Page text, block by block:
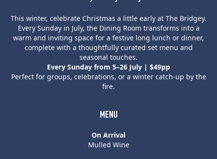
This winter, celebrate Christmas a little early at The Bridgey.
Every Sunday in July, the Dining Room transforms into a
warm and inviting space for a festive long lunch or dinner,
complete with a thoughtfully curated set menu and
seasonal touches.
Every Sunday from 5–26 July | $49pp
Perfect for groups, celebrations, or a winter catch-up by the
fire.
MENU
On Arrival
Mulled Wine